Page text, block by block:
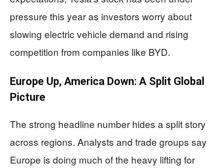
pressure this year as investors worry about
slowing electric vehicle demand and rising
competition from companies like BYD.
Europe Up, America Down: A Split Global
Picture
The strong headline number hides a split story
across regions. Analysts and trade groups say
Europe is doing much of the heavy lifting for